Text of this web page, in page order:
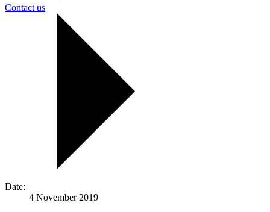
Contact us
Date:
4 November 2019